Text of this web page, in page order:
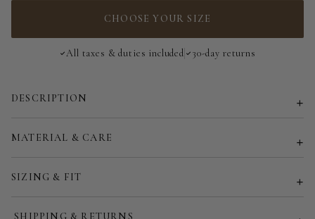
Customized size (share your desired size in order note)
CHOOSE YOUR SIZE
All taxes & duties included 30-day returns
DESCRIPTION
MATERIAL & CARE
SIZING & FIT
SHIPPING & RETURNS